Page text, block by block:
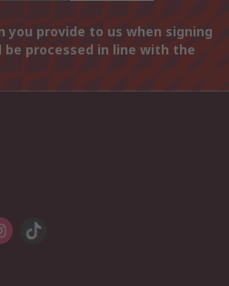
provide to us when signing
processed in line with the